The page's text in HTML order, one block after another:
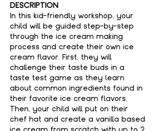
DESCRIPTION
In this kid-friendly workshop, your
child will be guided step-by-step
through the ice cream making
process and create their own ice
cream flavor. First, they will
challenge their taste buds in a
taste test game as they learn
about common ingredients found in
their favorite ice cream flavors.
Then, your child will put on their
chef hat and create a vanilla based